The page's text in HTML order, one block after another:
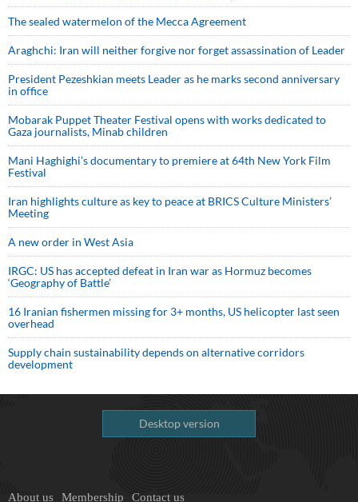
The sealed watermelon of the Mecca Agreement
Araghchi: Iran will neither forgive nor forget assassination of Leader
President Pezeshkian meets Leader as he marks second anniversary
in office
Mobarak Puppet Theater Festival opens with works dedicated to
Gaza journalists, Minab children
Mani Haghighi’s documentary to premiere at 64th New York Film
Festival
Iran highlights culture as key to peace at BRICS Culture Ministers’
Meeting
A new order in West Asia
IRGC: US has accepted defeat in Iran war as Hormuz becomes
‘Geography of Battle’
16 Iranian fishermen missing for 3+ months, US helicopter last seen
overhead
Supply chain sustainability depends on alternative corridors
development
Desktop version
About us Membership Contact us